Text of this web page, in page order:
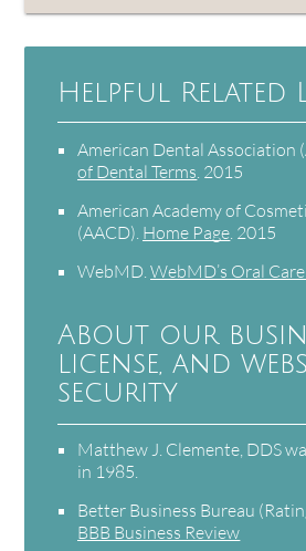
Helpful Related
American Dental Association
of Dental Terms 2015
American Academy of
(AACD) Home Page 2015
WebMD .WebMD’s Oral
About our
license, and
security
Matthew J. Clemente, DDS
in 1985.
Better Business Bureau
BBB Business Review